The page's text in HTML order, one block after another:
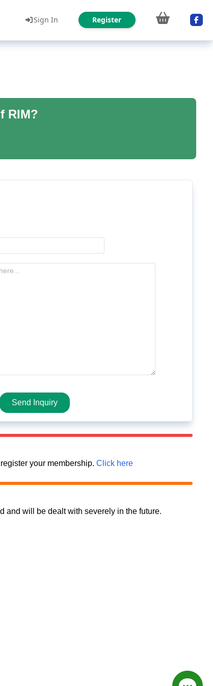
Sign In Register
RIM?
Send Inquiry
your membership. Click here
and will be dealt with severely in the future.